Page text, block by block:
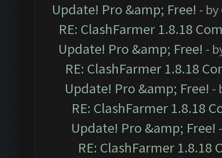
Update! Pro &amp; Free! - by
RE: ClashFarmer 1.8.18
Update! Pro &amp; Free! -
RE: ClashFarmer 1.8.18
Update! Pro &amp; Free! -
RE: ClashFarmer 1.8.18
Update! Pro &amp; Free!
RE: ClashFarmer 1.8.18